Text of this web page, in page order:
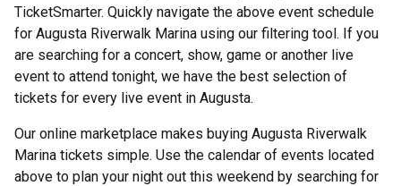
TicketSmarter. Quickly navigate the above event schedule
for Augusta Riverwalk Marina using our filtering tool. If you
are searching for a concert, show, game or another live
event to attend tonight, we have the best selection of
tickets for every live event in Augusta.
Our online marketplace makes buying Augusta Riverwalk
Marina tickets simple. Use the calendar of events located
above to plan your night out this weekend by searching for